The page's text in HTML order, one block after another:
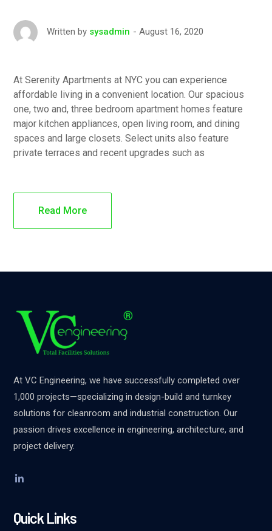
Written by sysadmin August 16, 2020
At Serenity Apartments at NYC you can experience
affordable living in a convenient location. Our spacious
one, two and, three bedroom apartment homes feature
major kitchen appliances, open living room, and dining
spaces and large closets. Select units also feature
private terraces and recent upgrades such as
Read More
At VC Engineering, we have successfully completed over
1,000 projects—specializing in design-build and turnkey
solutions for cleanroom and industrial construction. Our
passion drives excellence in engineering, architecture, and
project delivery.
Quick Links